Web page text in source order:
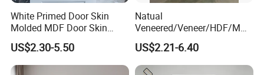
White Primed Door Skin
Molded MDF Door Skin
Factory Price
US$2.30-5.50
Natual
Veneered/Veneer/HDF/MDF
/Molded/Moulded/Melamin
e Laminated/Wooden/White
Primer Door Skin Doorskin
US$2.21-6.40